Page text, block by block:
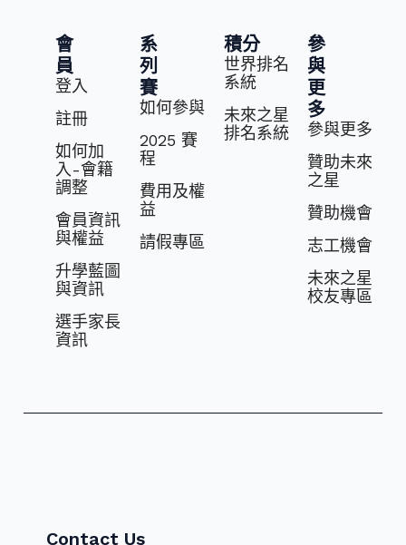
會
員
登入
註冊
如何加
入-會籍
調整
會員資訊
與權益
升學藍圖
與資訊
選⼿家長
資訊
系
列
賽
如何參與
2025 賽
程
費⽤及權
益
請假專區
積分
世界排名
系統
未來之星
排名系統
參
與
更
多
參與更多
贊助未來
之星
贊助機會
志⼯機會
未來之星
校友專區
Contact Us